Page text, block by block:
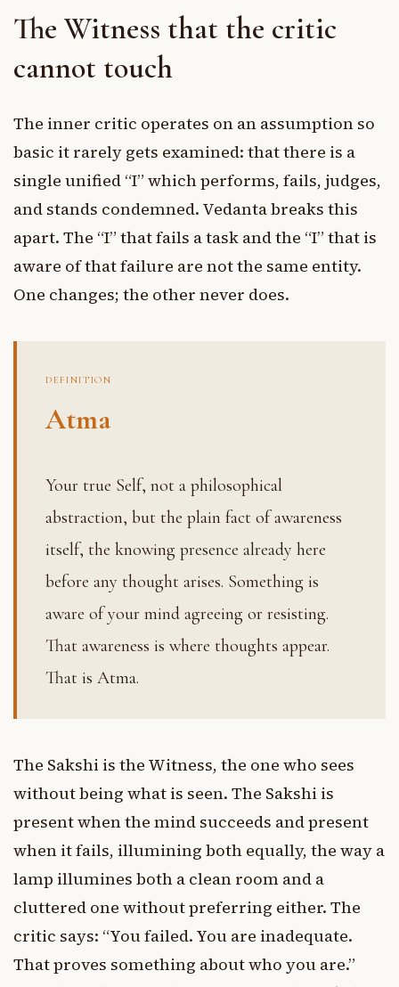
The Witness that the critic
cannot touch
The inner critic operates on an assumption so
basic it rarely gets examined: that there is a
single unified “I” which performs, fails, judges,
and stands condemned. Vedanta breaks this
apart. The “I” that fails a task and the “I” that is
aware of that failure are not the same entity.
One changes; the other never does.
DEFINITION
Atma
Your true Self, not a philosophical
abstraction, but the plain fact of awareness
itself, the knowing presence already here
before any thought arises. Something is
aware of your mind agreeing or resisting.
That awareness is where thoughts appear.
That is Atma.
The Sakshi is the Witness, the one who sees
without being what is seen. The Sakshi is
present when the mind succeeds and present
when it fails, illumining both equally, the way a
lamp illumines both a clean room and a
cluttered one without preferring either. The
critic says: “You failed. You are inadequate.
That proves something about who you are.”